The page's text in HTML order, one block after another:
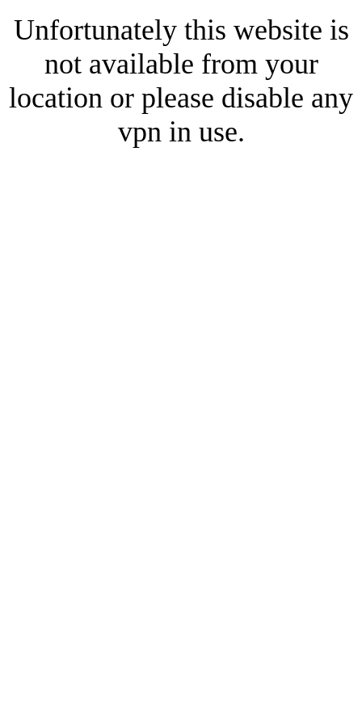
Unfortunately this website is
not available from your
location or please disable any
vpn in use.